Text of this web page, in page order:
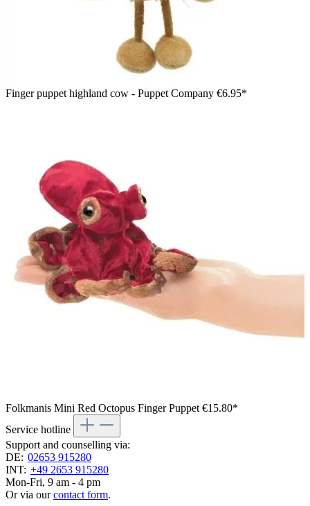
Finger puppet highland cow - Puppet Company €6.95*
Folkmanis Mini Red Octopus Finger Puppet €15.80*
Service hotline
Support and counselling via:
DE: 02653 915280
INT: +49 2653 915280
Mon-Fri, 9 am - 4 pm
Or via ourcontact form.